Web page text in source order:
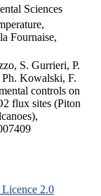
Sciences
Fournaise,
S. Gurrieri, P.
Kowalski, F.
controls on
flux sites (Piton
2.0